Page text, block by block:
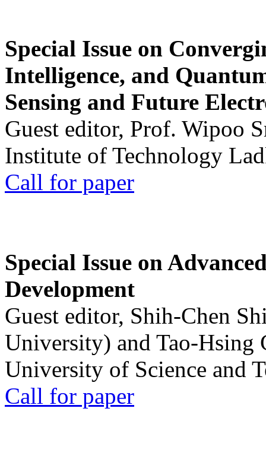
Special Issue on
Intelligence, and
Sensing and Future
Guest editor, Prof. Wipoo
Institute of Technology
Call for paper
Special Issue on
Development
Guest editor, Shih-Chen
University) and Tao-Hsing
University of Science and
Call for paper